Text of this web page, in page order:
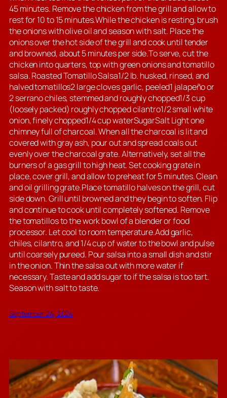
45 minutes. Remove the chicken from the grill and allow to
rest for 10 to 15 minutes.While the chicken is resting, brush
the onions with olive oil and season with salt. Place the
onions over the hot side of the grill and cook until tender
and browned, about 5 minutes per side.To serve, cut the
chicken into quarters, top with green onions and tomatillo
salsa. Roasted Tomatillo Salsa1/2 lb. husked, rinsed, and
halved tomatillos2 large cloves garlic, peeled1 jalapeño or
2 serrano chiles, stemmed and roughly chopped1/3 cup
(loosely packed) roughly chopped cilantro1/2 small white
onion, finely chopped1/4 cup waterSugarSalt Light one
chimney full of charcoal. When all the charcoal is lit and
covered with gray ash, pour out and spread coals out
evenly over the charcoal grate. Alternatively, set all the
burners of a gas grill to high heat. Set cooking grate in
place, cover grill, and allow to preheat for 5 minutes. Clean
and oil grilling grate.Place tomatillo halves on the grill, cut
side down. Grill until browned and they begin to soften. Flip
and continue to cook until completely softened. Remove
the tomatillos to the work bowl of a blender or food
processor. Let cool to room temperature.Add garlic,
chiles, cilantro, and 1/4 cup of water to the bowl and pulse
until coarsely pureed. Pour salsa into a small dish and stir
in the onion. Thin the salsa out with more water if
necessary. Taste and add sugar to if the salsa is too tart.
Season with salt to taste.
September 24, 2024